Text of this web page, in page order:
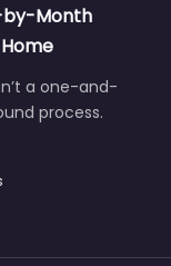
by-Month
a one-and-
process.